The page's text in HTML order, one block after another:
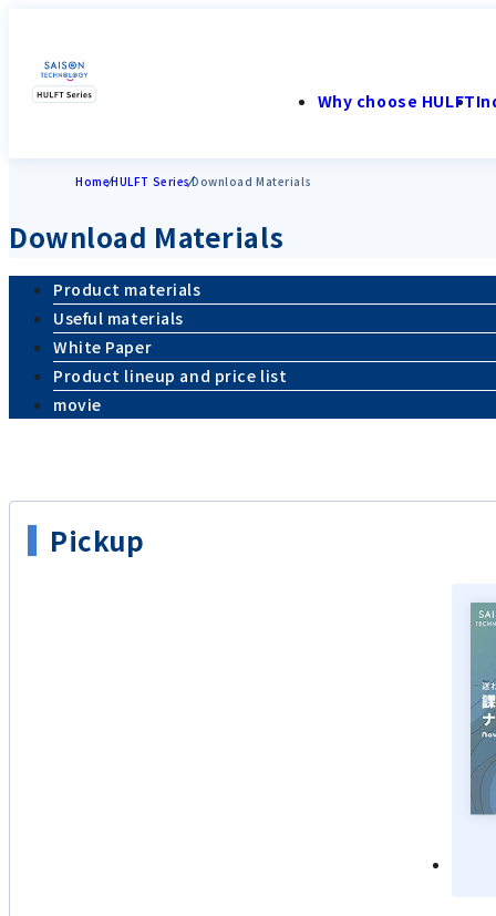
Why choose HULFT
HomeHULFT SeriesDownload Materials
Download Materials
Product materials
Useful materials
White Paper
Product lineup and price list
movie
Pickup